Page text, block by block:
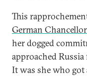
This
German
her dogged
approached
It was she who got